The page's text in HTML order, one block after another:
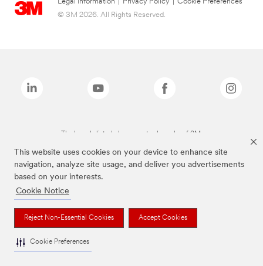
This website uses cookies on your device to enhance site
navigation, analyze site usage, and deliver you advertisements
based on your interests.
Cookie Notice
Reject Non-Essential Cookies Accept Cookies
Cookie Preferences
© 3M 2026. All Rights Reserved.
The brands listed above are trademarks of 3M.